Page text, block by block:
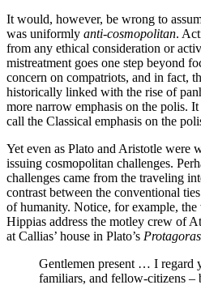
It would, however, be wrong to
was uniformly anti-cosmopolitan.
from any ethical consideration or
mistreatment goes one step beyond
concern on compatriots, and in fact,
historically linked with the rise of
more narrow emphasis on the polis.
call the Classical emphasis on the
Yet even as Plato and Aristotle were
issuing cosmopolitan challenges.
challenges came from the traveling
contrast between the conventional
of humanity. Notice, for example, the
Hippias address the motley crew of
at Callias’ house in Plato’s Protagoras
Gentlemen present … I regard
familiars, and fellow-citizens –